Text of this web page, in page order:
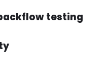
testing